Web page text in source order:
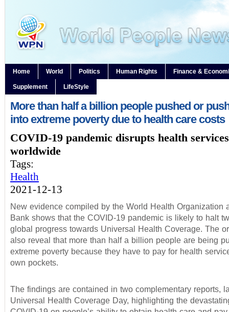
Home World Politics Human Rights Finance &
Supplement LifeStyle
More than half a billion people pushed or
into extreme poverty due to health care costs
COVID-19 pandemic disrupts health services
worldwide
Tags:
Health
2021-12-13
New evidence compiled by the World Health Organization
Bank shows that the COVID-19 pandemic is likely to halt
global progress towards Universal Health Coverage. The
also reveal that more than half a billion people are being
extreme poverty because they have to pay for health
own pockets.
The findings are contained in two complementary reports,
Universal Health Coverage Day, highlighting the